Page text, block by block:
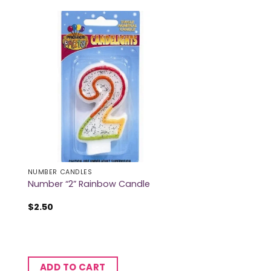
NUMBER CANDLES
Number “2” Rainbow Candle
$2.50
ADD TO CART